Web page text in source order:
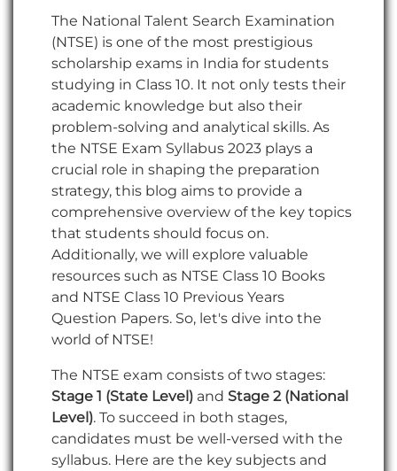
The National Talent Search Examination
(NTSE) is one of the most prestigious
scholarship exams in India for students
studying in Class 10. It not only tests their
academic knowledge but also their
problem-solving and analytical skills. As
the NTSE Exam Syllabus 2023 plays a
crucial role in shaping the preparation
strategy, this blog aims to provide a
comprehensive overview of the key topics
that students should focus on.
Additionally, we will explore valuable
resources such as NTSE Class 10 Books
and NTSE Class 10 Previous Years
Question Papers. So, let's dive into the
world of NTSE!
The NTSE exam consists of two stages:
Stage 1 (State Level) and Stage 2 (National
Level). To succeed in both stages,
candidates must be well-versed with the
syllabus. Here are the key subjects and